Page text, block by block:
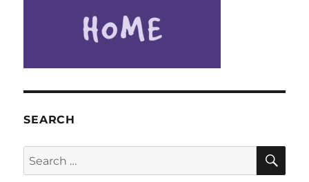
SEARCH
Search
for: